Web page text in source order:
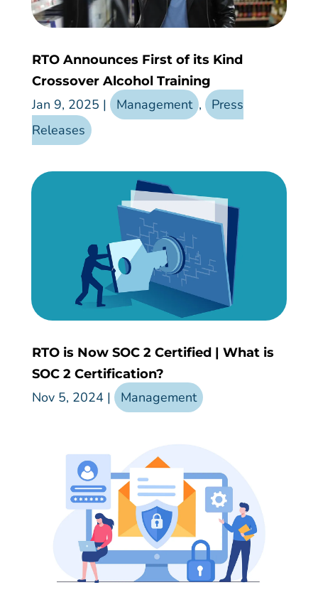
RTO Announces First of its Kind
Crossover Alcohol Training
Jan 9, 2025 | Management ,
Press
Releases
RTO is Now SOC 2 Certified | What is
SOC 2 Certification?
Nov 5, 2024| Management